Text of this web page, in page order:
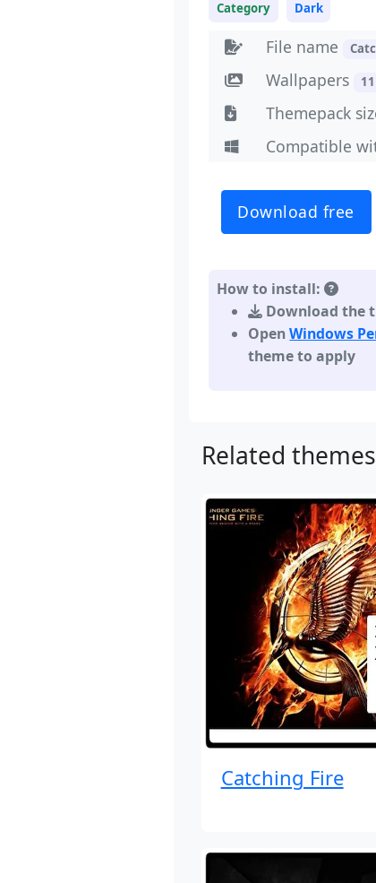
Category Dark
File name
Wallpapers
Themepack
Compatible
Download free
How to install:
Download the
OpenWindows
theme to apply
Related
Catching Fire